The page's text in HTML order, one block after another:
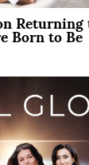
Born to Be